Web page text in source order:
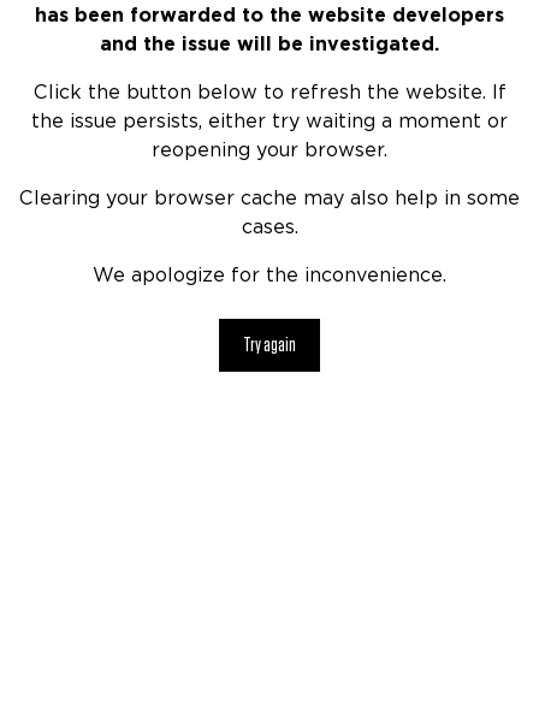
has been forwarded to the website developers
and the issue will be investigated.
Click the button below to refresh the website. If
the issue persists, either try waiting a moment or
reopening your browser.
Clearing your browser cache may also help in some
cases.
We apologize for the inconvenience.
Try again